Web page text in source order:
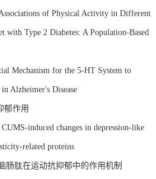
of Physical Activity in Different
with Type 2 Diabetes: A Population-Based
Mechanism for the 5-HT System to
Alzheimer's Disease
郁作用
induced changes in depression-like
related proteins
肠肽在运动抗抑郁中的作用机制